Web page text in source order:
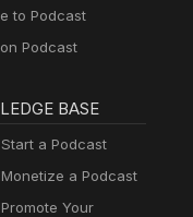
to Podcast
Podcast
BASE
a Podcast
a Podcast
Your